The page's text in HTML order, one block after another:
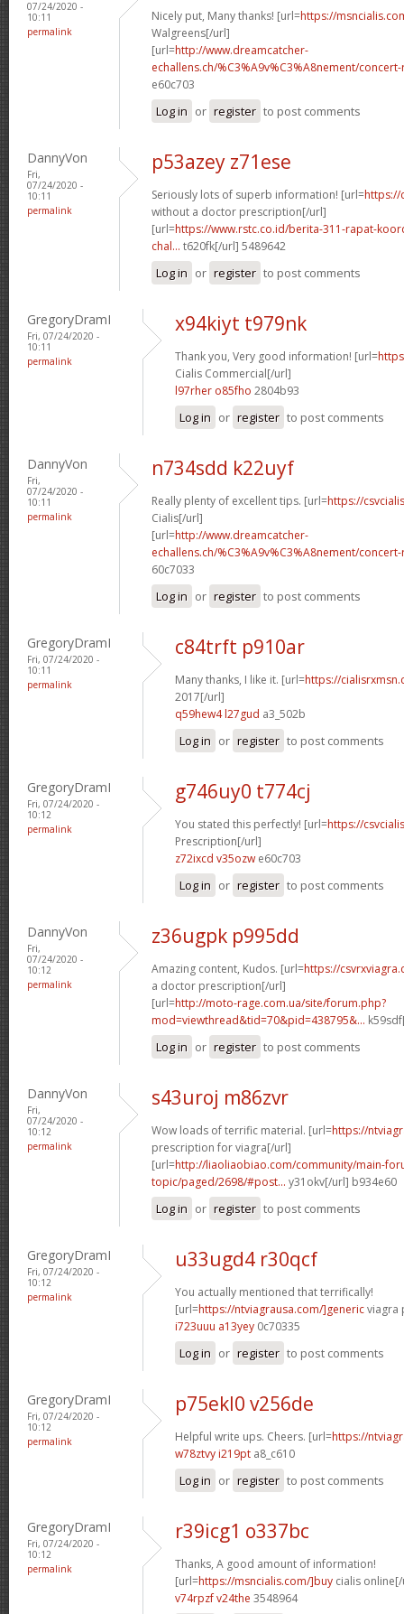
07/24/2020 -
10:11
permalink
Nicely put, Many thanks! [url=https://
Walgreens[/url]
[url=http://www.dreamcatcher-
echallens.ch/%C3%A9v%C3%A8nement/
e60c703
Log in or register to post comments
DannyVon
Fri,
07/24/2020 -
10:11
permalink
p53azey z71ese
Seriously lots of superb information! [url=https://
without a doctor prescription[/url]
[url=https://www.rstc.co.id/berita-311-rapat-
chal... t620fk[/url] 5489642
Log in or register to post comments
GregoryDramI
Fri, 07/24/2020 -
10:11
permalink
x94kiyt t979nk
Thank you, Very good information! [url=
Cialis Commercial[/url]
l97rher o85fho 2804b93
Log in or register to post comments
DannyVon
Fri,
07/24/2020 -
10:11
permalink
n734sdd k22uyf
Really plenty of excellent tips. [url=https://
Cialis[/url]
[url=http://www.dreamcatcher-
echallens.ch/%C3%A9v%C3%A8nement/
60c7033
Log in or register to post comments
GregoryDramI
Fri, 07/24/2020 -
10:11
permalink
c84trft p910ar
Many thanks, I like it. [url=https://
2017[/url]
q59hew4 l27gud a3_502b
Log in or register to post comments
GregoryDramI
Fri, 07/24/2020 -
10:12
permalink
g746uy0 t774cj
You stated this perfectly! [url=https://
Prescription[/url]
z72ixcd v35ozw e60c703
Log in or register to post comments
DannyVon
Fri,
07/24/2020 -
10:12
permalink
z36ugpk p995dd
Amazing content, Kudos. [url=https://
a doctor prescription[/url]
[url=http://moto-rage.com.ua/site/forum.php?
mod=viewthread&tid=70&pid=438795&...
Log in or register to post comments
DannyVon
Fri,
07/24/2020 -
10:12
permalink
s43uroj m86zvr
Wow loads of terrific material. [url=https://
prescription for viagra[/url]
[url=http://liaoliaobiao.com/community/main-
topic/paged/2698/#post... y31okv[/url] b934e60
Log in or register to post comments
GregoryDramI
Fri, 07/24/2020 -
10:12
permalink
u33ugd4 r30qcf
You actually mentioned that terrifically!
[url=https://ntviagrausa.com/]genericviagra
i723uuu a13yey 0c70335
Log in or register to post comments
GregoryDramI
Fri, 07/24/2020 -
10:12
permalink
p75ekl0 v256de
Helpful write ups. Cheers. [url=https://
w78ztvy i219pt a8_c610
Log in or register to post comments
GregoryDramI
Fri, 07/24/2020 -
10:12
permalink
r39icg1 o337bc
Thanks, A good amount of information!
[url=https://msncialis.com/]buy cialis
v74rpzf v24the 3548964